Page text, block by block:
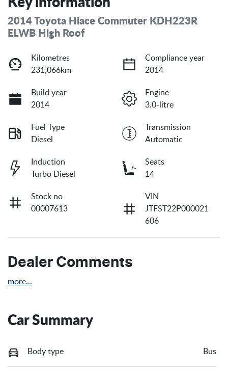
2014 Toyota Hiace Commuter KDH223R
ELWB High Roof
Kilometres
231,066km
Compliance year
2014
Build year
2014
Engine
3.0-litre
Fuel Type
Diesel
Transmission
Automatic
Induction
Turbo Diesel
Seats
14
Stock no
00007613
VIN
JTFST22P000021
606
Dealer Comments
more...
Car Summary
Body type Bus